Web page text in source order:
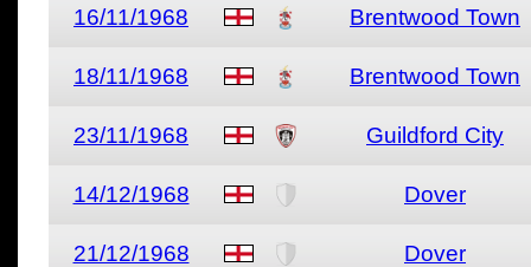
16/11/1968 Brentwood Town
18/11/1968 Brentwood Town
23/11/1968 Guildford City
14/12/1968 Dover
21/12/1968 Dover